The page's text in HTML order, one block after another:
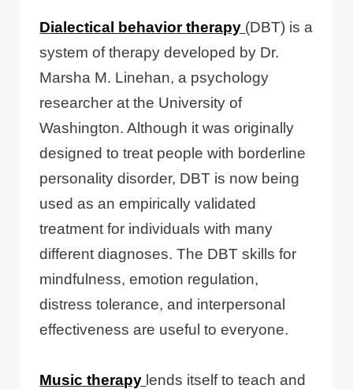
Dialectical behavior therapy (DBT) is a
system of therapy developed by Dr.
Marsha M. Linehan, a psychology
researcher at the University of
Washington. Although it was originally
designed to treat people with borderline
personality disorder, DBT is now being
used as an empirically validated
treatment for individuals with many
different diagnoses. The DBT skills for
mindfulness, emotion regulation,
distress tolerance, and interpersonal
effectiveness are useful to everyone.
Music therapy lends itself to teach and